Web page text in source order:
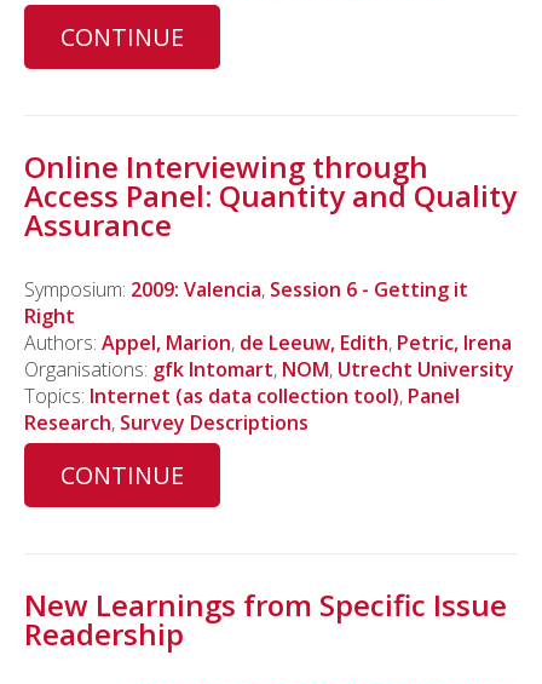
CONTINUE
Online Interviewing through
Access Panel: Quantity and Quality
Assurance
Symposium: 2009: Valencia, Session 6 - Getting it
Right
Authors: Appel, Marion, de Leeuw, Edith, Petric, Irena
Organisations: gfk Intomart, NOM, Utrecht University
Topics: Internet (as data collection tool), Panel
Research, Survey Descriptions
CONTINUE
New Learnings from Specific Issue
Readership